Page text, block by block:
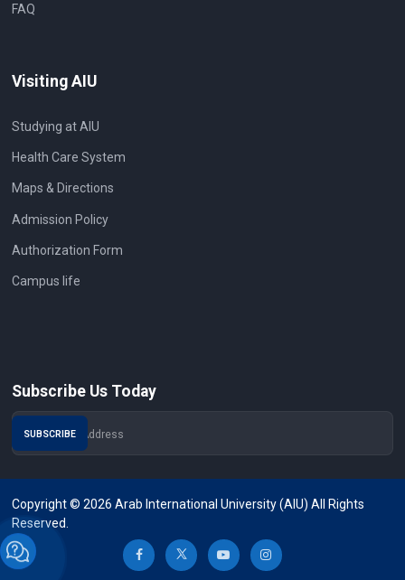
FAQ
Visiting AIU
Studying at AIU
Health Care System
Maps & Directions
Admission Policy
Authorization Form
Campus life
Subscribe Us Today
Copyright © 2026 Arab International University (AIU) All Rights
Reserved.